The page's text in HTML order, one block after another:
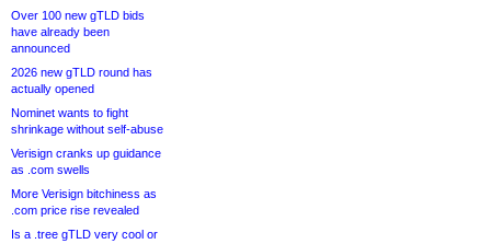
Over 100 new gTLD bids
have already been
announced
2026 new gTLD round has
actually opened
Nominet wants to fight
shrinkage without self-abuse
Verisign cranks up guidance
as .com swells
More Verisign bitchiness as
.com price rise revealed
Is a .tree gTLD very cool or